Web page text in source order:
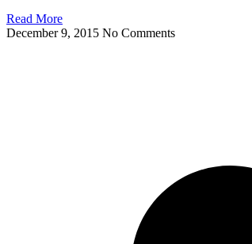
Read More
December 9, 2015 No Comments